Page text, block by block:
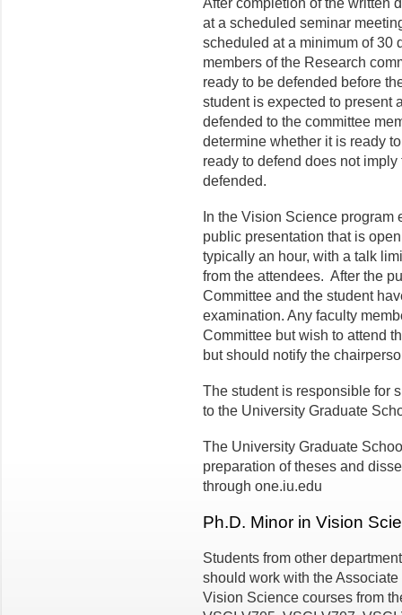
After completion of the written
at a scheduled seminar
scheduled at a minimum of 30
members of the Research
ready to be defended before
student is expected to present
defended to the committee
determine whether it is ready
ready to defend does not
defended.
In the Vision Science
public presentation that is
typically an hour, with a talk
from the attendees. After the
Committee and the student
examination. Any faculty
Committee but wish to attend
but should notify the
The student is responsible for
to the University Graduate
The University Graduate
preparation of theses and
through one.iu.edu
Ph.D. Minor in Vision
Students from other
should work with the
Vision Science courses from